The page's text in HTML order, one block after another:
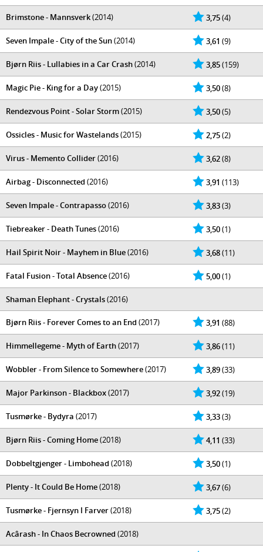
3,75(4)
Brimstone - Mannsverk(2014)
3,61 (9)
Seven Impale - City of the Sun(2014)
3,85(159)
Bjørn Riis - Lullabies in a Car Crash(2014)
3,50(8)
Magic Pie - King for a Day(2015)
3,50(5)
Rendezvous Point - Solar Storm(2015)
2,75(2)
Ossicles - Music for Wastelands(2015)
3,62(8)
Virus - Memento Collider(2016)
3,91 (113)
Airbag - Disconnected (2016)
3,83(3)
Seven Impale - Contrapasso(2016)
3,50(1)
Tiebreaker - Death Tunes(2016)
3,68(11)
Hail Spirit Noir - Mayhem in Blue(2016)
5,00(1)
Fatal Fusion - Total Absence(2016)
Shaman Elephant - Crystals(2016)
3,91 (88)
Bjørn Riis - Forever Comes to an End (2017)
3,86(11)
Himmellegeme - Myth of Earth(2017)
3,89(33)
Wobbler - From Silence to Somewhere(2017)
3,92(19)
Major Parkinson - Blackbox(2017)
3,33(3)
Tusmørke - Bydyra (2017)
4,11 (33)
Bjørn Riis - Coming Home(2018)
3,50(1)
Dobbeltgjenger - Limbohead (2018)
3,67(6)
Plenty - It Could Be Home(2018)
3,75(2)
Tusmørke - Fjernsyn I Farver(2018)
Acârash - In Chaos Becrowned (2018)